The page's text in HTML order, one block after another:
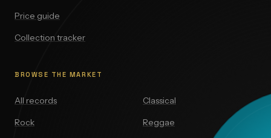
Price guide
Collection tracker
BROWSE THE MARKET
All records
Rock
Classical
Reggae